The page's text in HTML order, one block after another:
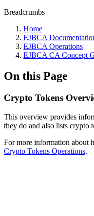
Breadcrumbs
Home
EJBCA
EJBCA Operations
EJBCA CA Concept
On this Page
Crypto Tokens
This overview provides
they do and also lists crypto
For more information about
Crypto Tokens Operations.